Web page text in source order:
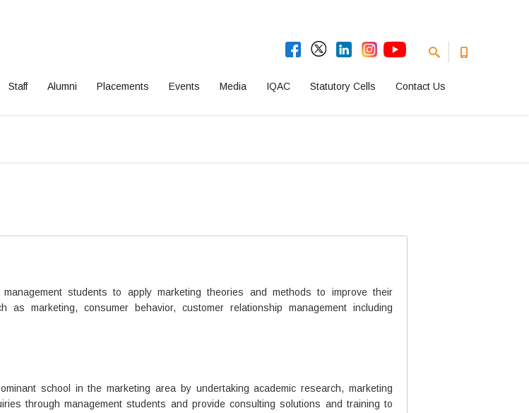
Staff Alumni Placements Events Media IQAC Statutory Cells Contact Us
students to apply marketing theories and methods to improve their
as marketing, consumer behavior, customer relationship management including
school in the marketing area by undertaking academic research, marketing
through management students and provide consulting solutions and training to